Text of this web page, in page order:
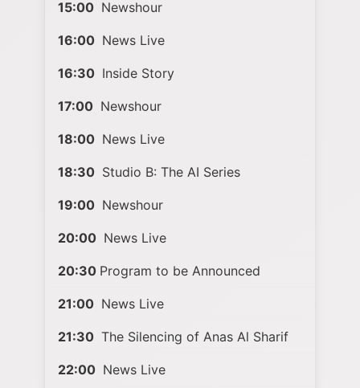
15:00 Newshour
16:00 News Live
16:30 Inside Story
17:00 Newshour
18:00 News Live
18:30 Studio B: The AI Series
19:00 Newshour
20:00 News Live
20:30 Program to be Announced
21:00 News Live
21:30 The Silencing of Anas Al Sharif
22:00 News Live